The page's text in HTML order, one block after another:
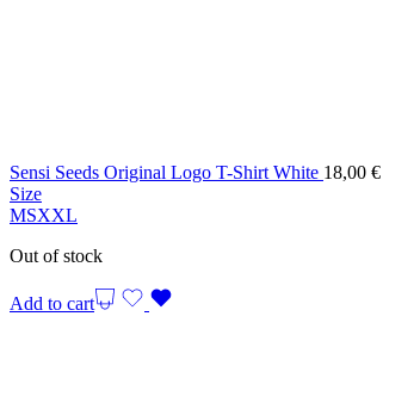
Sensi Seeds Original Logo T-Shirt White 18,00 €
Size
MSXXL
Out of stock
Add to cart